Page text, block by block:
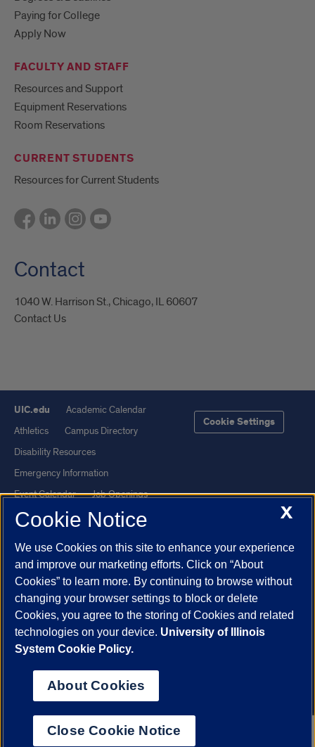
Paying for College
Apply Now
FACULTY AND STAFF
Resources and Support
Equipment Reservations
Room Reservations
CURRENT STUDENTS
Resources for Current Students
Contact
1040 W. Harrison St., Chicago, IL 60607
Contact Us
UIC.edu
Academic Calendar
Athletics
Campus Directory
Disability Resources
Emergency Information
Event Calendar
Job Openings
Library
Maps
UI Health
Veterans Affairs
Report a Concern
Cookie Settings
Powered by Red 3.0.51
This site is protected by reCAPTCHA and the Google
© 2026 The Board of Trustees of the University of Illinois
Statement
University of Illinois System
Urbana-Champaign
X
Cookie Notice
We use Cookies on this site to enhance your experience
and improve our marketing efforts. Click on “About
Cookies” to learn more. By continuing to browse without
changing your browser settings to block or delete
Cookies, you agree to the storing of Cookies and related
technologies on your device. University of Illinois
System Cookie Policy.
About Cookies
Close Cookie Notice